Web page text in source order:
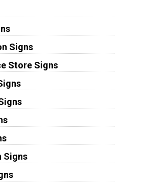
Signs
Store Signs
Signs